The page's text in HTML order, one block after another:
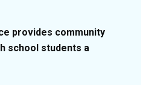
provides community
school students a